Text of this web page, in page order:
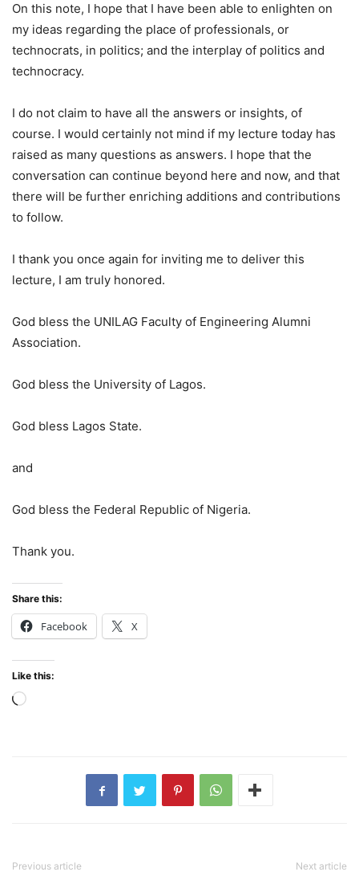
On this note, I hope that I have been able to enlighten on
my ideas regarding the place of professionals, or
technocrats, in politics; and the interplay of politics and
technocracy.
I do not claim to have all the answers or insights, of
course. I would certainly not mind if my lecture today has
raised as many questions as answers. I hope that the
conversation can continue beyond here and now, and that
there will be further enriching additions and contributions
to follow.
I thank you once again for inviting me to deliver this
lecture, I am truly honored.
God bless the UNILAG Faculty of Engineering Alumni
Association.
God bless the University of Lagos.
God bless Lagos State.
and
God bless the Federal Republic of Nigeria.
Thank you.
Share this:
Facebook X
Like this:
Loading…
Previous article Next article